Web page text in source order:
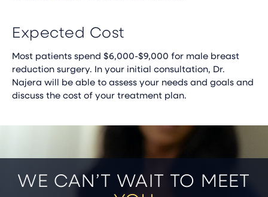
Expected Cost
Most patients spend $6,000-$9,000 for male breast
reduction surgery. In your initial consultation, Dr.
Najera will be able to assess your needs and goals and
discuss the cost of your treatment plan.
WE CAN’T WAIT TO MEET